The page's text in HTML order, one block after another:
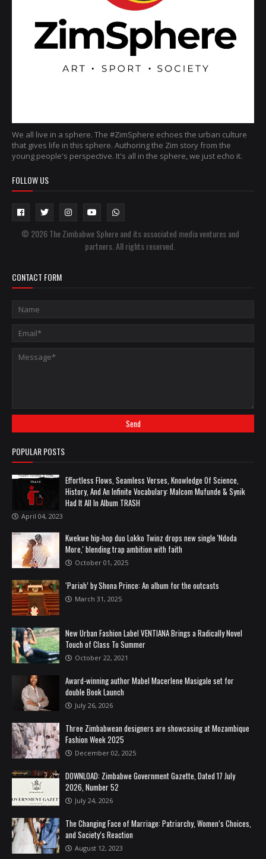
We all live in a sphere. The #ZimSphere echoes the urban culture
that gives life in this sphere. Authoring the Zim story from the
young people's perspective. It's all in the sphere, we just echo it.
FOLLOW US
© 2026 The Zimbabwe Sphere and its associated media ventures and
partners. All rights reserved.
CONTACT FORM
POPULAR POSTS
Effortless Flows, Seamless Verses, Knowledge Of Science,
History, And An Infinite Vocabulary: Malcom Mufunde & Synik
Had It All In Album TRASH
April 04, 2023
Kwekwe hip-hop duo Lokko Twinz drops new single 'Ndoda
More,' blending trap ambition with faith
October 01, 2025
‘Pariah’ by Shona Prince: An album for the outcasts
March 31, 2025
New Urban Fashion Label VENTIANA Brings a Radically Novel
Touch of Class To Summer
October 22, 2021
Award-winning author Mabel Macerlene Masigale set for
double Book Launch
July 26, 2026
Three Zimbabwean designers are showcasing at Mozambique
Fashion Week 2025
December 02, 2025
DOWNLOAD: Zimbabwe Government Gazette, Dated 17 July
2026, Number 52
July 24, 2026
The Changing Face of Marriage: Patriarchy, Women’s Choices,
and Society’s Reaction
August 12, 2023